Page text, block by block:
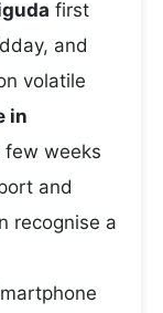
first
and
volatile
in
few weeks
and
recognise a